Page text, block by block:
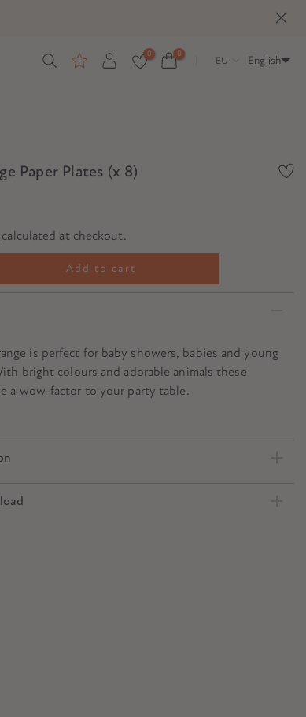
0 0
EU English
Paper Plates (x 8)
calculated at checkout.
Add to cart
is perfect for baby showers, babies and young
bright colours and adorable animals these
a wow-factor to your party table.